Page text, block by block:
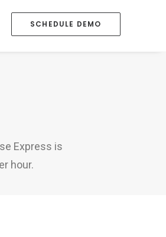
SCHEDULE DEMO
Express is
hour.